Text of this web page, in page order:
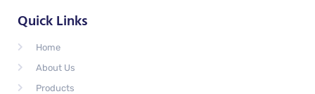
Quick Links
Home
About Us
Products